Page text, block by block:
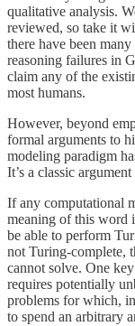
qualitative analysis.
reviewed, so take it
there have been
reasoning failures in
claim any of the
most humans.
However, beyond
formal arguments to
modeling paradigm
It’s a classic
If any computational
meaning of this
be able to perform
not Turing-complete,
cannot solve. One
requires potentially
problems for which,
to spend an arbitrary